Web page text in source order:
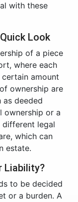
with these
Look
of a piece
where each
amount
ownership are
as deeded
ownership or a
different legal
which can
estate.
Liability?
to be decided
or a burden. A